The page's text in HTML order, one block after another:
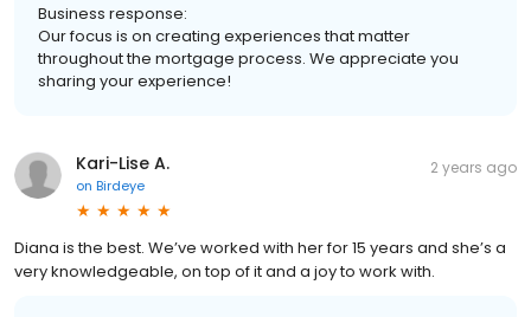
Business response:
Our focus is on creating experiences that matter
throughout the mortgage process. We appreciate you
sharing your experience!
Kari-Lise A.
on Birdeye
2 years ago
Diana is the best. We’ve worked with her for 15 years and she’s a
very knowledgeable, on top of it and a joy to work with.